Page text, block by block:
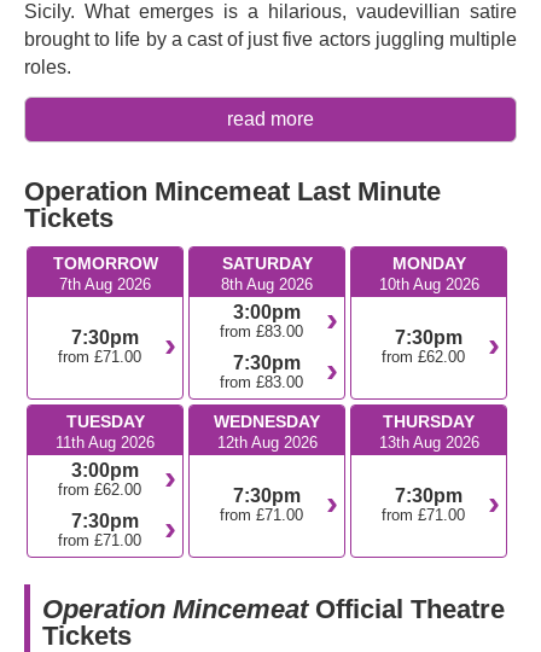
Sicily. What emerges is a hilarious, vaudevillian satire
brought to life by a cast of just five actors juggling multiple
roles.
Written and composed by
David Cumming
,
Natasha Hodgson
of the comedy
described as Singin’ in the RainmeetsStrangers on a
Train. After hugely successful runs across the UK, it’s now
transferring to the West End with a sparkling, hugely
talented cast includingCharlotte Fleming,Colm
Gleeson,Ahmed Hamad,Chloe Hart,andMadeleine
Jackson-Smith
, and direction by
Robert Hastie
Standing at the Sky’s Edge). Get ready for a zany,
chaotic musical that takes a truly bizarre piece of history
and makes it even funnier, with fast-paced comedy, rapid-
fire songs, and plenty of twists.
If you missed it the first time, don’t lose your chance to
experience this dizzyingly funny and thrilling musical
comedy.
read more
Operation Mincemeat Last Minute
Tickets
TOMORROW
7th Aug 2026
7:30pm
from £71.00
SATURDAY
8th Aug 2026
3:00pm
from £83.00
7:30pm
from £83.00
MONDAY
10th Aug 2026
7:30pm
from £62.00
TUESDAY
11th Aug 2026
3:00pm
from £62.00
7:30pm
from £71.00
WEDNESDAY
12th Aug 2026
7:30pm
from £71.00
THURSDAY
13th Aug 2026
7:30pm
from £71.00
Operation MincemeatOfficial Theatre
Tickets